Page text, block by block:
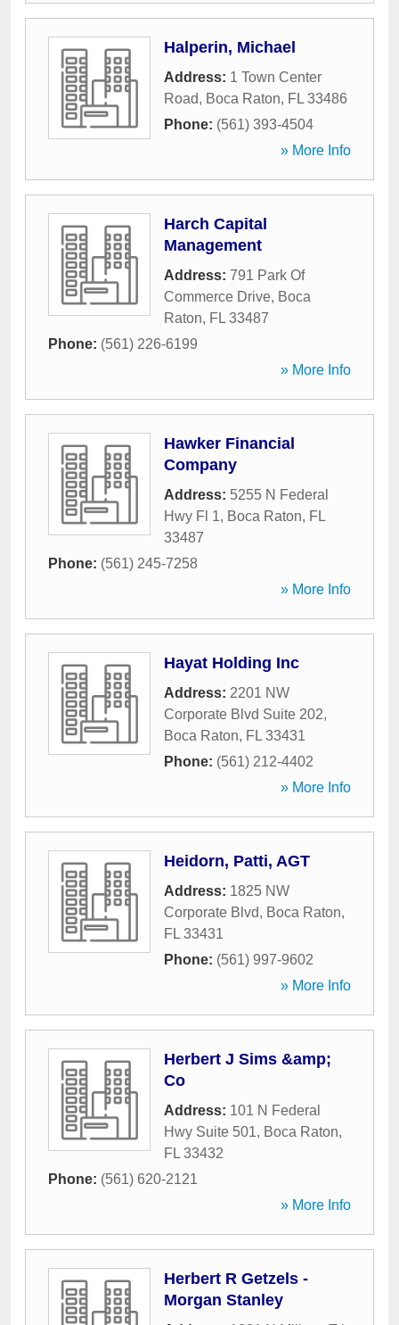
Halperin, Michael
Address: 1 Town Center
Road, Boca Raton, FL 33486
Phone: (561) 393-4504
» More Info
Harch Capital
Management
Address: 791 Park Of
Commerce Drive, Boca
Raton, FL 33487
Phone: (561) 226-6199
» More Info
Hawker Financial
Company
Address: 5255 N Federal
Hwy Fl 1, Boca Raton, FL
33487
Phone: (561) 245-7258
» More Info
Hayat Holding Inc
Address: 2201 NW
Corporate Blvd Suite 202,
Boca Raton, FL 33431
Phone: (561) 212-4402
» More Info
Heidorn, Patti, AGT
Address: 1825 NW
Corporate Blvd, Boca Raton,
FL 33431
Phone: (561) 997-9602
» More Info
Herbert J Sims &amp;
Co
Address: 101 N Federal
Hwy Suite 501, Boca Raton,
FL 33432
Phone: (561) 620-2121
» More Info
Herbert R Getzels -
Morgan Stanley